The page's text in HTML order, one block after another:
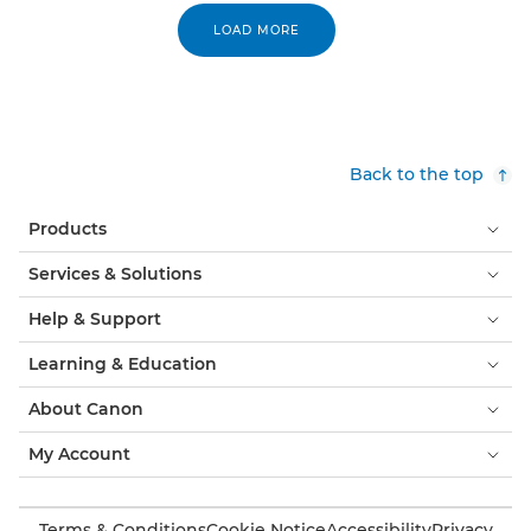
LOAD MORE
Back to the top
Products
Services & Solutions
Help & Support
Learning & Education
About Canon
My Account